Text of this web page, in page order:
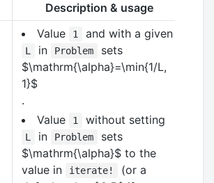
Description & usage
Value
1 and with a given
L in Problem
sets
$\mathrm{\alpha}=\min{1/L,
1}$
.
Value
1 without setting
L in Problem
sets
$\mathrm{\alpha}$ to the
value in
iterate!
(or a